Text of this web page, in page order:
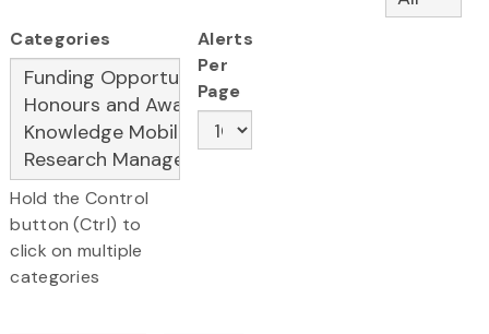
Categories
Hold the Control
button (Ctrl) to
click on multiple
categories
Alerts
Per
Page